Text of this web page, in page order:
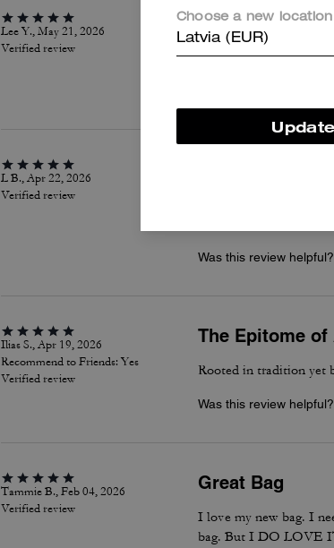
Lee Y., May 21, 2026
Verified review
Great bag
Better than what I had
L B., Apr 22, 2026
Verified review
Absolutely a must if
useful. Enough room
Was this review helpful?
Ilias S., Apr 19, 2026
Recommend to Friends: Yes
Verified review
The Epitome
Rooted in tradition yet
Was this review helpful?
Tammie B., Feb 04, 2026
Verified review
Great Bag
I love my new bag. I
bag. But I DO LOVE
Choose a new location
Latvia (EUR)